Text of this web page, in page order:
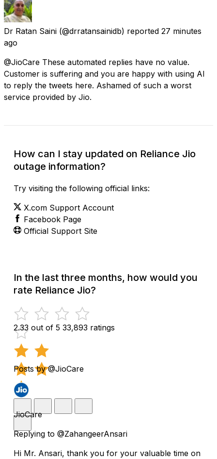
Dr Ratan Saini (@drratansainidb) reported 27 minutes
ago
@JioCare These automated replies have no value.
Customer is suffering and you are happy with using AI
to reply the tweets here. Ashamed of such a worst
service provided by Jio.
How can I stay updated on Reliance Jio
outage information?
Try visiting the following official links:
X.com Support Account
Facebook Page
Official Support Site
In the last three months, how would you
rate Reliance Jio?
2.33 out of 5 33,893 ratings
Posts by @JioCare
JioCare
Replying to @ZahangeerAnsari
Hi Mr. Ansari, thank you for your valuable time on